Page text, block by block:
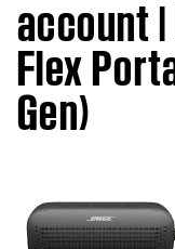
account
Flex
Gen)